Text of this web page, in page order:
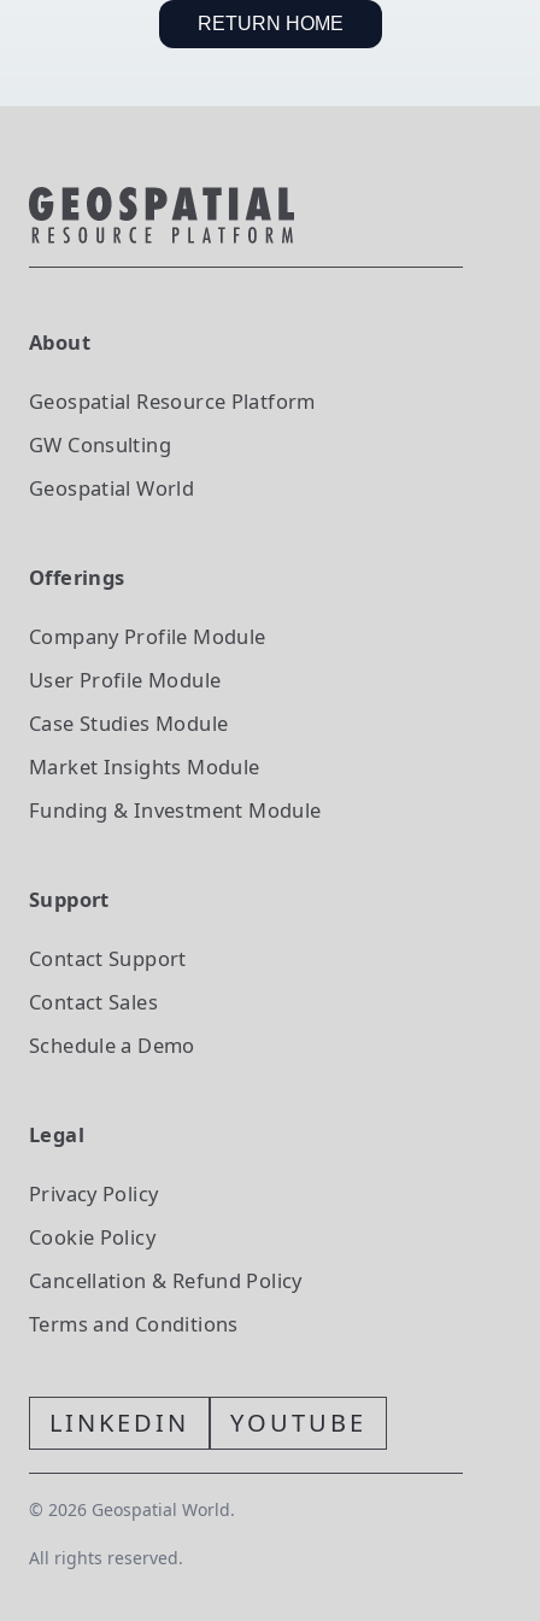
RETURN HOME
About
Geospatial Resource Platform
GW Consulting
Geospatial World
Offerings
Company Profile Module
User Profile Module
Case Studies Module
Market Insights Module
Funding & Investment Module
Support
Contact Support
Contact Sales
Schedule a Demo
Legal
Privacy Policy
Cookie Policy
Cancellation & Refund Policy
Terms and Conditions
LINKEDIN YOUTUBE
© 2026 Geospatial World.
All rights reserved.